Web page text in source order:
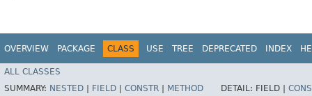
OVERVIEW PACKAGE CLASS USE TREE DEPRECATED INDEX
ALL CLASSES
SUMMARY: NESTED FIELD CONSTR METHOD DETAIL: FIELD |